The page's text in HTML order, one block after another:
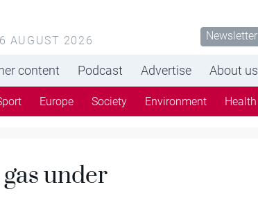
6 AUGUST 2026 Newsletter
content Podcast Advertise About us
Europe Society Environment Health
under